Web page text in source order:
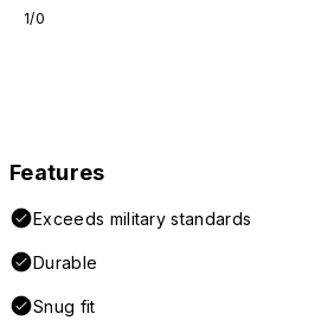
1/0
Features
Exceeds military standards
Durable
Snug fit